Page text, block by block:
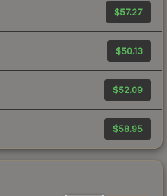
$57.27
$50.13
$52.09
$58.95